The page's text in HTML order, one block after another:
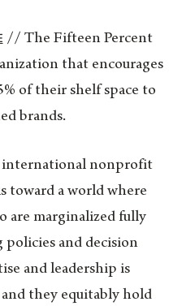
// The Fifteen Percent
that encourages
of their shelf space to
brands.
nonprofit
toward a world where
are marginalized fully
and decision
and leadership is
they equitably hold